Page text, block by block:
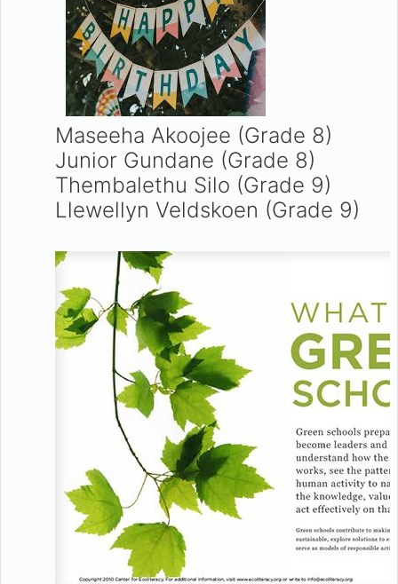
Maseeha Akoojee (Grade 8)
Junior Gundane (Grade 8)
Thembalethu Silo (Grade 9)
Llewellyn Veldskoen (Grade 9)